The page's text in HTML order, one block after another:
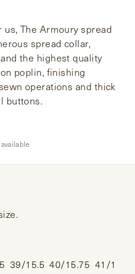
The Armoury spread
spread collar,
the highest quality
poplin, finishing
operations and thick
buttons.
39/15.5 40/15.75 41/16